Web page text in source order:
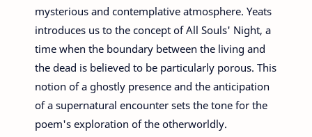
mysterious and contemplative atmosphere. Yeats
introduces us to the concept of All Souls' Night, a
time when the boundary between the living and
the dead is believed to be particularly porous. This
notion of a ghostly presence and the anticipation
of a supernatural encounter sets the tone for the
poem's exploration of the otherworldly.